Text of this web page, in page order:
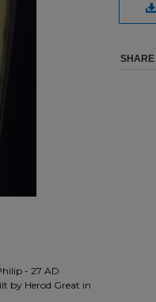
- 27 AD
by Herod Great in
SHARE